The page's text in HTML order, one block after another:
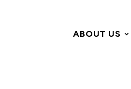
ABOUT US